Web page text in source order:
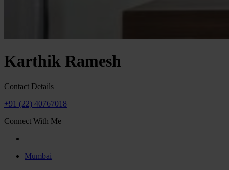
Karthik Ramesh
Contact Details
+91 (22) 40767018
Connect With Me
Mumbai